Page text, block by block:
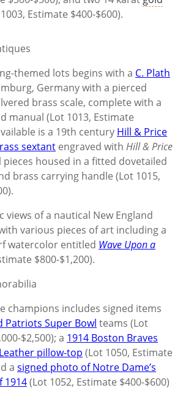
Estimate $400-$600).
themed lots begins with a C. Plath
Germany with a pierced
brass scale, complete with a
manual (Lot 1013, Estimate
is a 19th century Hill & Price
sextant engraved with Hill & Price
pieces housed in a fitted dovetailed
brass carrying handle (Lot 1015,
views of a nautical New England
various pieces of art including a
watercolor entitled Wave Upon a
$800-$1,200).
champions includes signed items
Patriots Super Bowl teams (Lot
$2,500); a 1914 Boston Braves
pillow-top (Lot 1050, Estimate
a signed photo of Notre Dame’s
1914(Lot 1052, Estimate $400-$600)